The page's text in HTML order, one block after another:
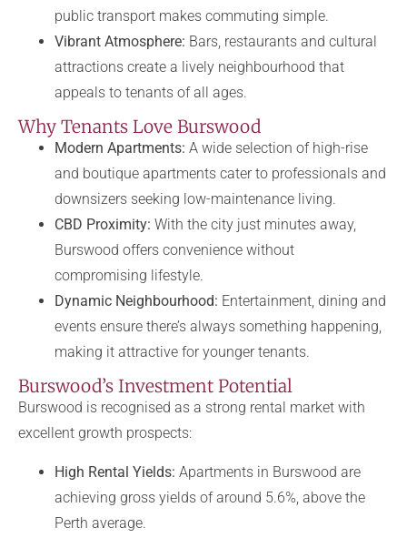
public transport makes commuting simple.
Vibrant Atmosphere: Bars, restaurants and cultural
attractions create a lively neighbourhood that
appeals to tenants of all ages.
Why Tenants Love Burswood
Modern Apartments: A wide selection of high-rise
and boutique apartments cater to professionals and
downsizers seeking low-maintenance living.
CBD Proximity: With the city just minutes away,
Burswood offers convenience without
compromising lifestyle.
Dynamic Neighbourhood: Entertainment, dining and
events ensure there’s always something happening,
making it attractive for younger tenants.
Burswood’s Investment Potential
Burswood is recognised as a strong rental market with
excellent growth prospects:
High Rental Yields: Apartments in Burswood are
achieving gross yields of around 5.6%, above the
Perth average.